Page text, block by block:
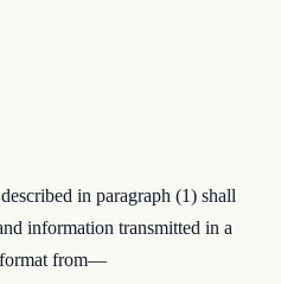
in paragraph (1) shall
information transmitted in a
format from—